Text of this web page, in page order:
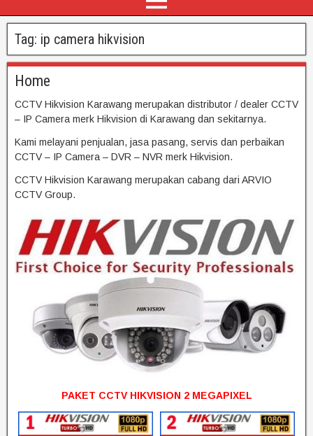
Tag: ip camera hikvision
Home
CCTV Hikvision Karawang merupakan distributor / dealer CCTV
– IP Camera merk Hikvision di Karawang dan sekitarnya.
Kami melayani penjualan, jasa pasang, servis dan perbaikan
CCTV – IP Camera – DVR – NVR merk Hikvision.
CCTV Hikvision Karawang merupakan cabang dari ARVIO
CCTV Group.
PAKET CCTV HIKVISION 2 MEGAPIXEL